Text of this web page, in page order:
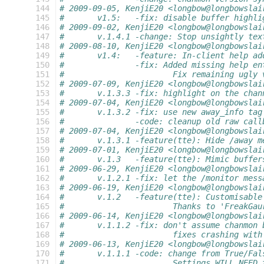
144
145
146
147
148
149
150
151
152
153
154
155
156
157
158
159
160
161
162
163
164
165
166
167
168
169
170
# 2009-09-05, KenjiE20
#	v1.5:	-fix: disable buffer
# 2009-09-02, KenjiE20
#	v.1.4.1	-change: Stop
# 2009-08-10, KenjiE20
#	v1.4:	-feature: In-client help
#		-fix: Added missing help
#			Fix remaining
# 2009-07-09, KenjiE20
#	v.1.3.3	-fix: highlight on the
# 2009-07-04, KenjiE20
#	v.1.3.2	-fix: use new
#		-code: cleanup old raw
# 2009-07-04, KenjiE20
#	v.1.3.1	-feature(tte): Hide /
# 2009-07-01, KenjiE20
#	v.1.3	-feature(tte): Mimic
# 2009-06-29, KenjiE20
#	v.1.2.1	-fix: let the /monitor
# 2009-06-19, KenjiE20
#	v.1.2	-feature(tte):
#			Thanks to
# 2009-06-14, KenjiE20
#	v.1.1.2	-fix: don't assume
#			fixes crashing
# 2009-06-13, KenjiE20
#	v.1.1.1	-code: change from